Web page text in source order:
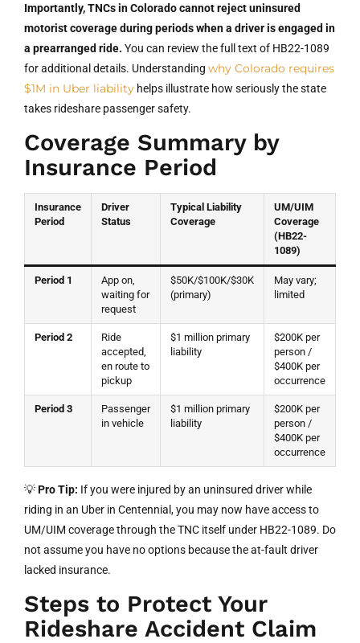
Importantly, TNCs in Colorado cannot reject uninsured
motorist coverage during periods when a driver is engaged in
a prearranged ride. You can review the full text of HB22-1089
for additional details. Understanding why Colorado requires
$1M in Uber liability helps illustrate how seriously the state
takes rideshare passenger safety.
Coverage Summary by
Insurance Period
Insurance
Period
Driver
Status
Typical Liability
Coverage
UM/UIM
Coverage
(HB22-
1089)
Period 1
App on,
waiting for
request
$50K/$100K/$30K
(primary)
May vary;
limited
Period 2
Ride
accepted,
en route to
pickup
$1 million primary
liability
$200K per
person /
$400K per
occurrence
Period 3
Passenger
in vehicle
$1 million primary
liability
$200K per
person /
$400K per
occurrence
💡Pro Tip: If you were injured by an uninsured driver while
riding in an Uber in Centennial, you may now have access to
UM/UIM coverage through the TNC itself under HB22-1089. Do
not assume you have no options because the at-fault driver
lacked insurance.
Steps to Protect Your
Rideshare Accident Claim